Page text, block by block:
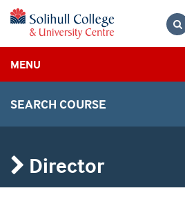
MENU
SEARCH COURSE
Director